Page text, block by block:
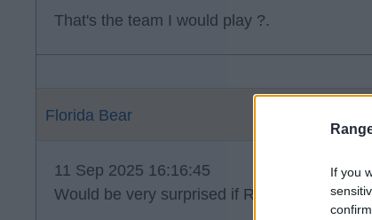
If you
That's the team I would play ?.
Florida Bear
11 Sep 2025 16:16:45
Would be very surprised if Raskin is straight